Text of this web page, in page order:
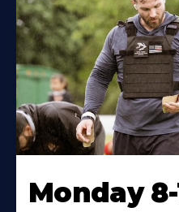
Monday